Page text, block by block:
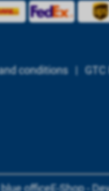
conditions|
blue officeE-Shop -